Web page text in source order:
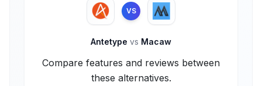
VS
Antetype vs Macaw
Compare features and reviews between
these alternatives.